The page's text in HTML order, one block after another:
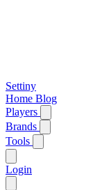
Settiny
Home Blog
Players
Brands
Tools
Login